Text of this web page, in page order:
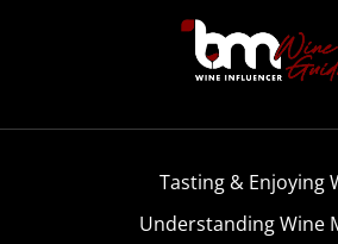
Tasting & Enjoying
Understanding Wine